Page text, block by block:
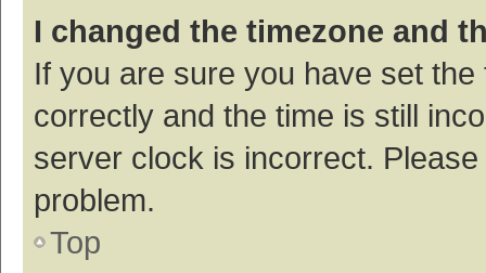
I changed the timezone and
If you are sure you have set
correctly and the time is still
server clock is incorrect.
problem.
Top